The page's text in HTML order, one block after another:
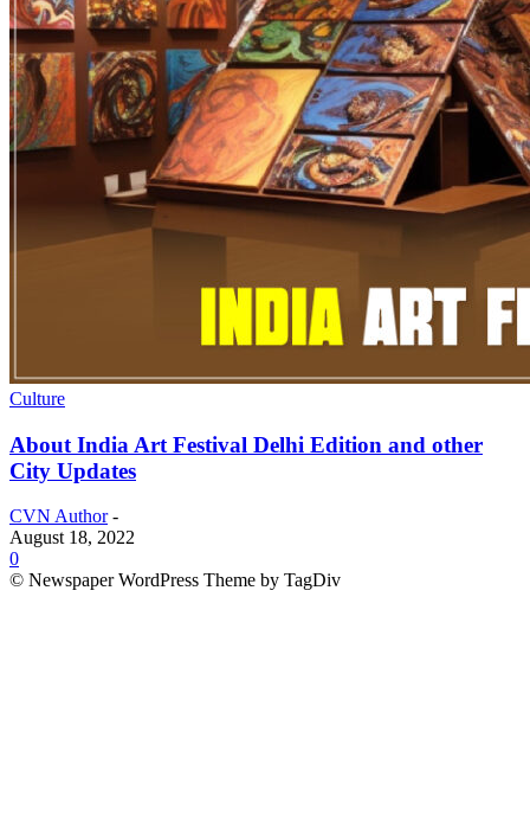
Culture
About India Art Festival Delhi Edition and other
City Updates
CVN Author -
August 18, 2022
0
© Newspaper WordPress Theme by TagDiv